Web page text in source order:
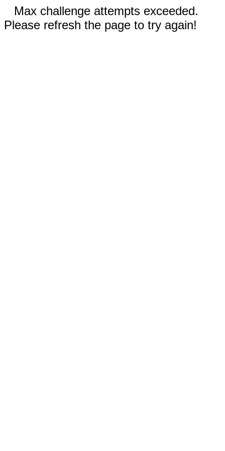
Max challenge attempts exceeded.
Please refresh the page to try again!